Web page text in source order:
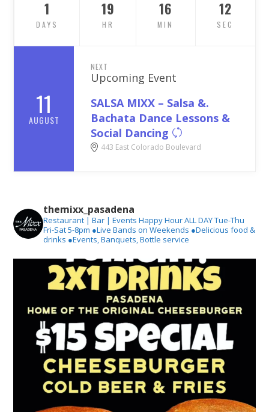
11
AUGUST
NEXT
Upcoming Event
SALSA MIXX – Salsa &.
Bachata Dance Lessons &
Social Dancing
443 East Colorado Boulevard
1
DAYS
19
HR
16
MIN
11
SEC
themixx_pasadena
Restaurant | Bar | Events Happy Hour ALL DAY Tue-Thu
Fri-Sat 5-8pm ●Live Bands on Weekends ●Delicious food &
drinks ●Events, Banquets, Bottle service